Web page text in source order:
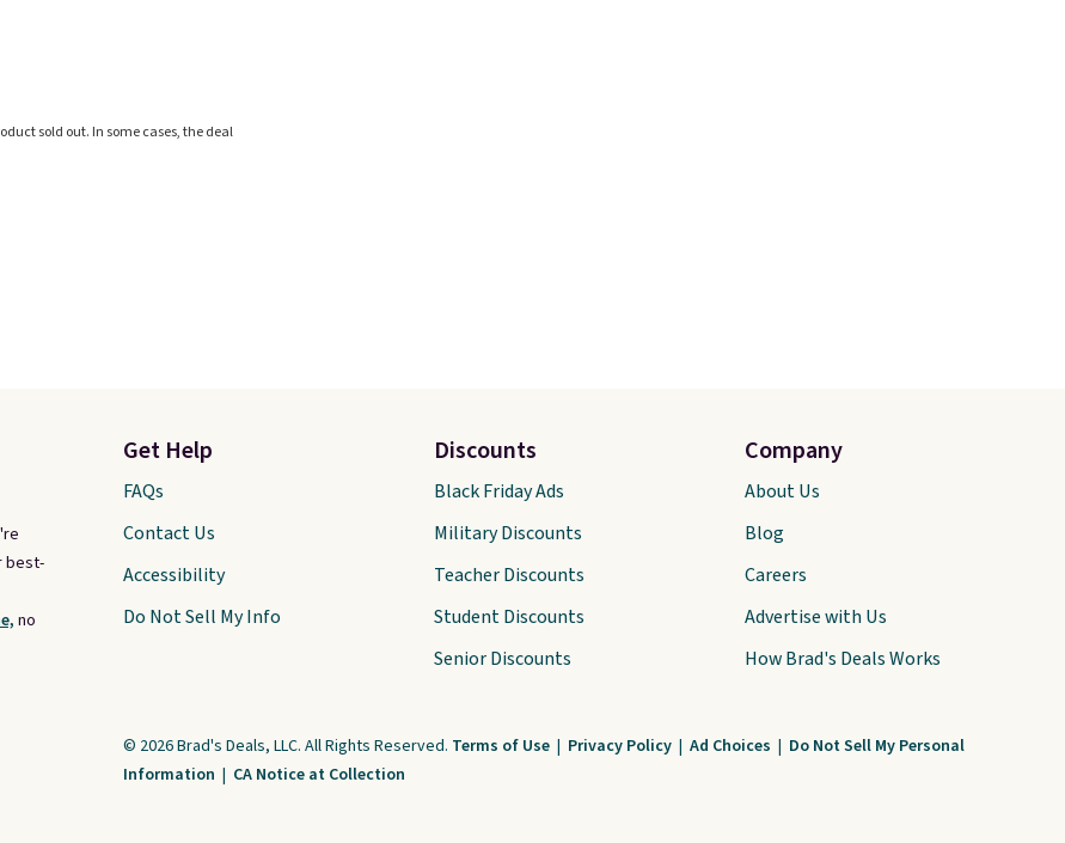
sold out. In some cases, the deal
best-
no
Get Help
FAQs
Contact Us
Accessibility
Do Not Sell My Info
Discounts
Black Friday Ads
Military Discounts
Teacher Discounts
Student Discounts
Senior Discounts
Company
About Us
Blog
Careers
Advertise with Us
How Brad's Deals Works
© 2026 Brad's Deals, LLC. All Rights Reserved. Terms of Use | Privacy Policy | Ad Choices | Do Not Sell My Personal
Information | CA Notice at Collection